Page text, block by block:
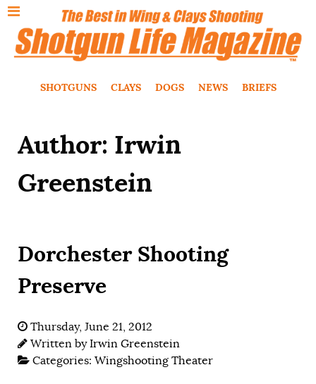
SHOTGUNS CLAYS DOGS NEWS BRIEFS
Author: Irwin
Greenstein
Dorchester Shooting
Preserve
Thursday, June 21, 2012
Written byIrwin Greenstein
Categories: Wingshooting Theater